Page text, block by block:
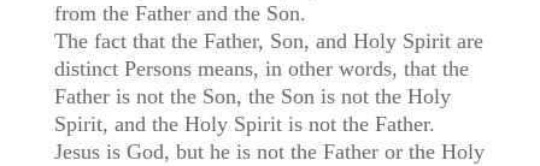
from the Father and the Son.
The fact that the Father, Son, and Holy Spirit are
distinct Persons means, in other words, that the
Father is not the Son, the Son is not the Holy
Spirit, and the Holy Spirit is not the Father.
Jesus is God, but he is not the Father or the Holy